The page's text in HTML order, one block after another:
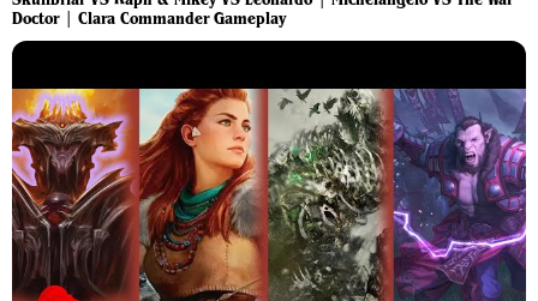
Doctor | Clara Commander Gameplay